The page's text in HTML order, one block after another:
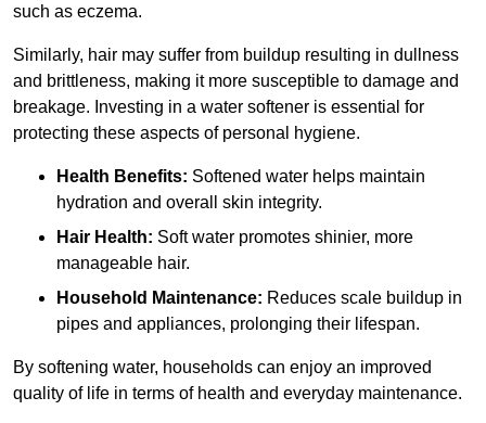
such as eczema.
Similarly, hair may suffer from buildup resulting in dullness
and brittleness, making it more susceptible to damage and
breakage. Investing in a water softener is essential for
protecting these aspects of personal hygiene.
Health Benefits: Softened water helps maintain
hydration and overall skin integrity.
Hair Health: Soft water promotes shinier, more
manageable hair.
Household Maintenance: Reduces scale buildup in
pipes and appliances, prolonging their lifespan.
By softening water, households can enjoy an improved
quality of life in terms of health and everyday maintenance.